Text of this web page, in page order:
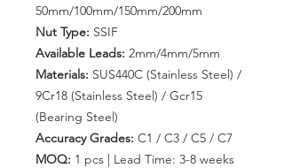
50mm/100mm/150mm/200mm
Nut Type: SSIF
Available Leads: 2mm/4mm/5mm
Materials: SUS440C (Stainless Steel) /
9Cr18 (Stainless Steel) / Gcr15
(Bearing Steel)
Accuracy Grades: C1 / C3 / C5 / C7
MOQ: 1 pcs | Lead Time: 3-8 weeks